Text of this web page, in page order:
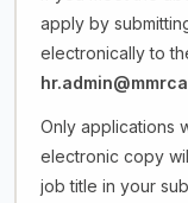
apply by
electronically to
Only applications
electronic copy
job title in your